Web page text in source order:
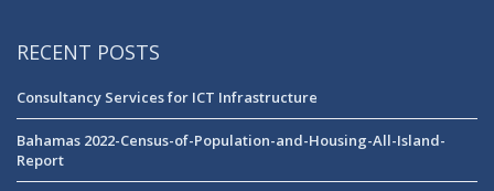
RECENT POSTS
Consultancy Services for ICT Infrastructure
Bahamas 2022-Census-of-Population-and-Housing-All-Island-
Report